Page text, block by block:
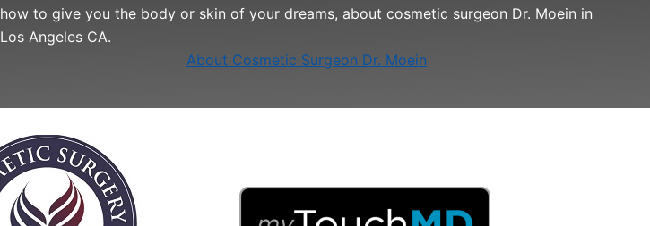
how to give you the body or skin of your dreams, about cosmetic surgeon Dr. Moein in
Los Angeles CA.
About Cosmetic Surgeon Dr. Moein